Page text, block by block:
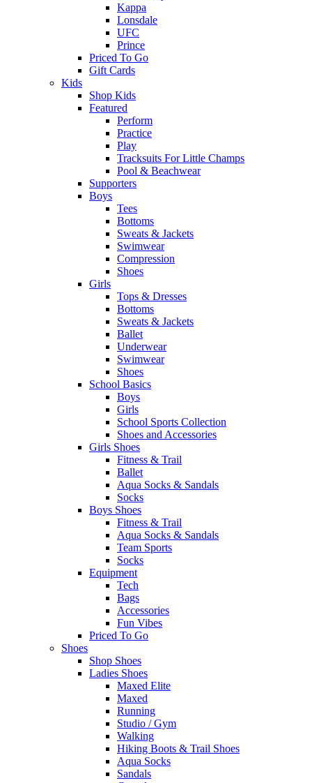
Kappa
Lonsdale
UFC
Prince
Priced To Go
Gift Cards
Kids
Shop Kids
Featured
Perform
Practice
Play
Tracksuits For Little Champs
Pool & Beachwear
Supporters
Boys
Tees
Bottoms
Sweats & Jackets
Swimwear
Compression
Shoes
Girls
Tops & Dresses
Bottoms
Sweats & Jackets
Ballet
Underwear
Swimwear
Shoes
School Basics
Boys
Girls
School Sports Collection
Shoes and Accessories
Girls Shoes
Fitness & Trail
Ballet
Aqua Socks & Sandals
Socks
Boys Shoes
Fitness & Trail
Aqua Socks & Sandals
Team Sports
Socks
Equipment
Tech
Bags
Accessories
Fun Vibes
Priced To Go
Shoes
Shop Shoes
Ladies Shoes
Maxed Elite
Maxed
Running
Studio / Gym
Walking
Hiking Boots & Trail Shoes
Aqua Socks
Sandals